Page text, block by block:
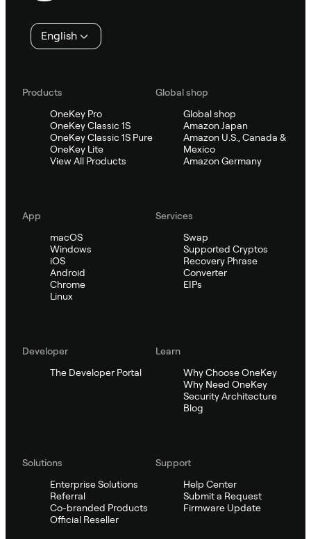
English
Products
OneKey Pro
OneKey Classic 1S
OneKey Classic 1S Pure
OneKey Lite
View All Products
Global shop
Global shop
Amazon Japan
Amazon U.S., Canada &
Mexico
Amazon Germany
App
macOS
Windows
iOS
Android
Chrome
Linux
Services
Swap
Supported Cryptos
Recovery Phrase
Converter
EIPs
Developer
The Developer Portal
Learn
Why Choose OneKey
Why Need OneKey
Security Architecture
Blog
Solutions
Enterprise Solutions
Referral
Co-branded Products
Official Reseller
Support
Help Center
Submit a Request
Firmware Update